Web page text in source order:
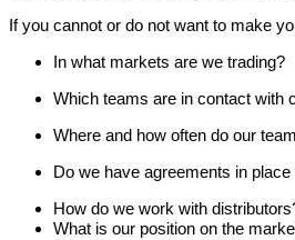
If you cannot or do not want to make
In what markets are we trading?
Which teams are in contact with
Where and how often do our
Do we have agreements in
How do we work with
What is our position on the